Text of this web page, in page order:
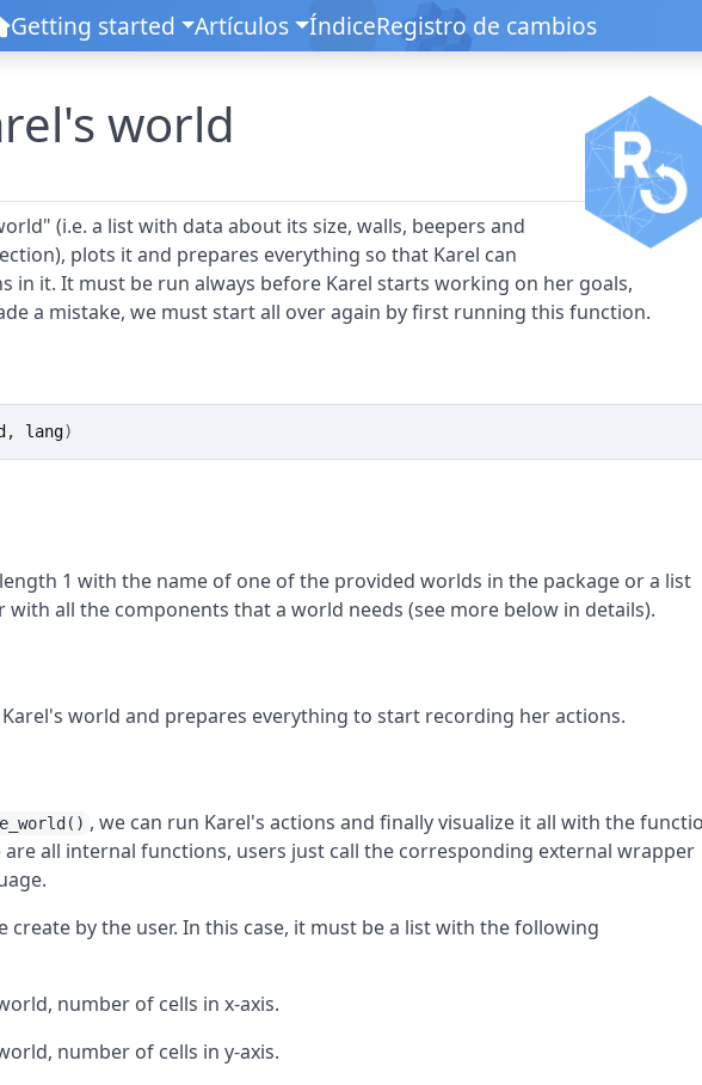
Getting started Artículos ÍndiceRegistro de cambios
world
(i.e. a list with data about its size, walls, beepers and
plots it and prepares everything so that Karel can
in it. It must be run always before Karel starts working on her goals,
a mistake, we must start all over again by first running this function.
, lang)
1 with the name of one of the provided worlds in the package or a list
with all the components that a world needs (see more below in details).
world and prepares everything to start recording her actions.
, we can run Karel's actions and finally visualize it all with the
are all internal functions, users just call the corresponding external wrapper
create by the user. In this case, it must be a list with the following
number of cells in x-axis.
number of cells in y-axis.